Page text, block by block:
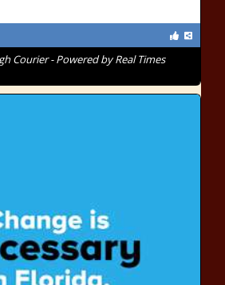
Courier - Powered by Real Times